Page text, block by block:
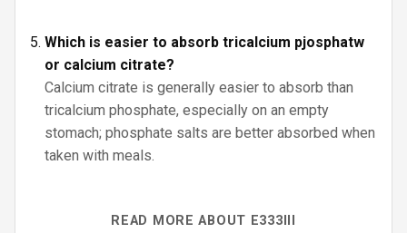
Which is easier to absorb tricalcium pjosphatw
or calcium citrate?
Calcium citrate is generally easier to absorb than
tricalcium phosphate, especially on an empty
stomach; phosphate salts are better absorbed when
taken with meals.
READ MORE ABOUT E333III